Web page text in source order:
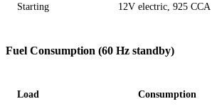
Starting 12V electric, 925 CCA
Fuel Consumption (60 Hz standby)
Load Consumption